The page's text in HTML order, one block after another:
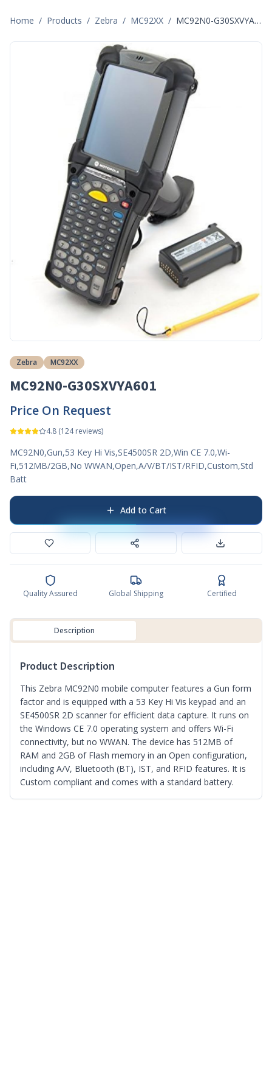
Home / Products / Zebra / MC92XX / MC92N0-G30SXVYA601
Zebra MC92XX
MC92N0-G30SXVYA601
Price On Request
4.8 (124reviews)
MC92N0,Gun,53 Key Hi Vis,SE4500SR 2D,Win CE 7.0,Wi-
Fi,512MB/2GB,No WWAN,Open,A/V/BT/IST/RFID,Custom,Std
Batt
Add to Cart
Quality Assured Global Shipping Certified
Description
Product Description
This Zebra MC92N0 mobile computer features a Gun form
factor and is equipped with a 53 Key Hi Vis keypad and an
SE4500SR 2D scanner for efficient data capture. It runs on
the Windows CE 7.0 operating system and offers Wi-Fi
connectivity, but no WWAN. The device has 512MB of
RAM and 2GB of Flash memory in an Open configuration,
including A/V, Bluetooth (BT), IST, and RFID features. It is
Custom compliant and comes with a standard battery.